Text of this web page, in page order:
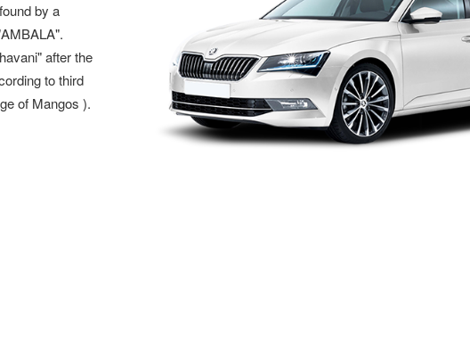
by a
after the
to third
of Mangos ).